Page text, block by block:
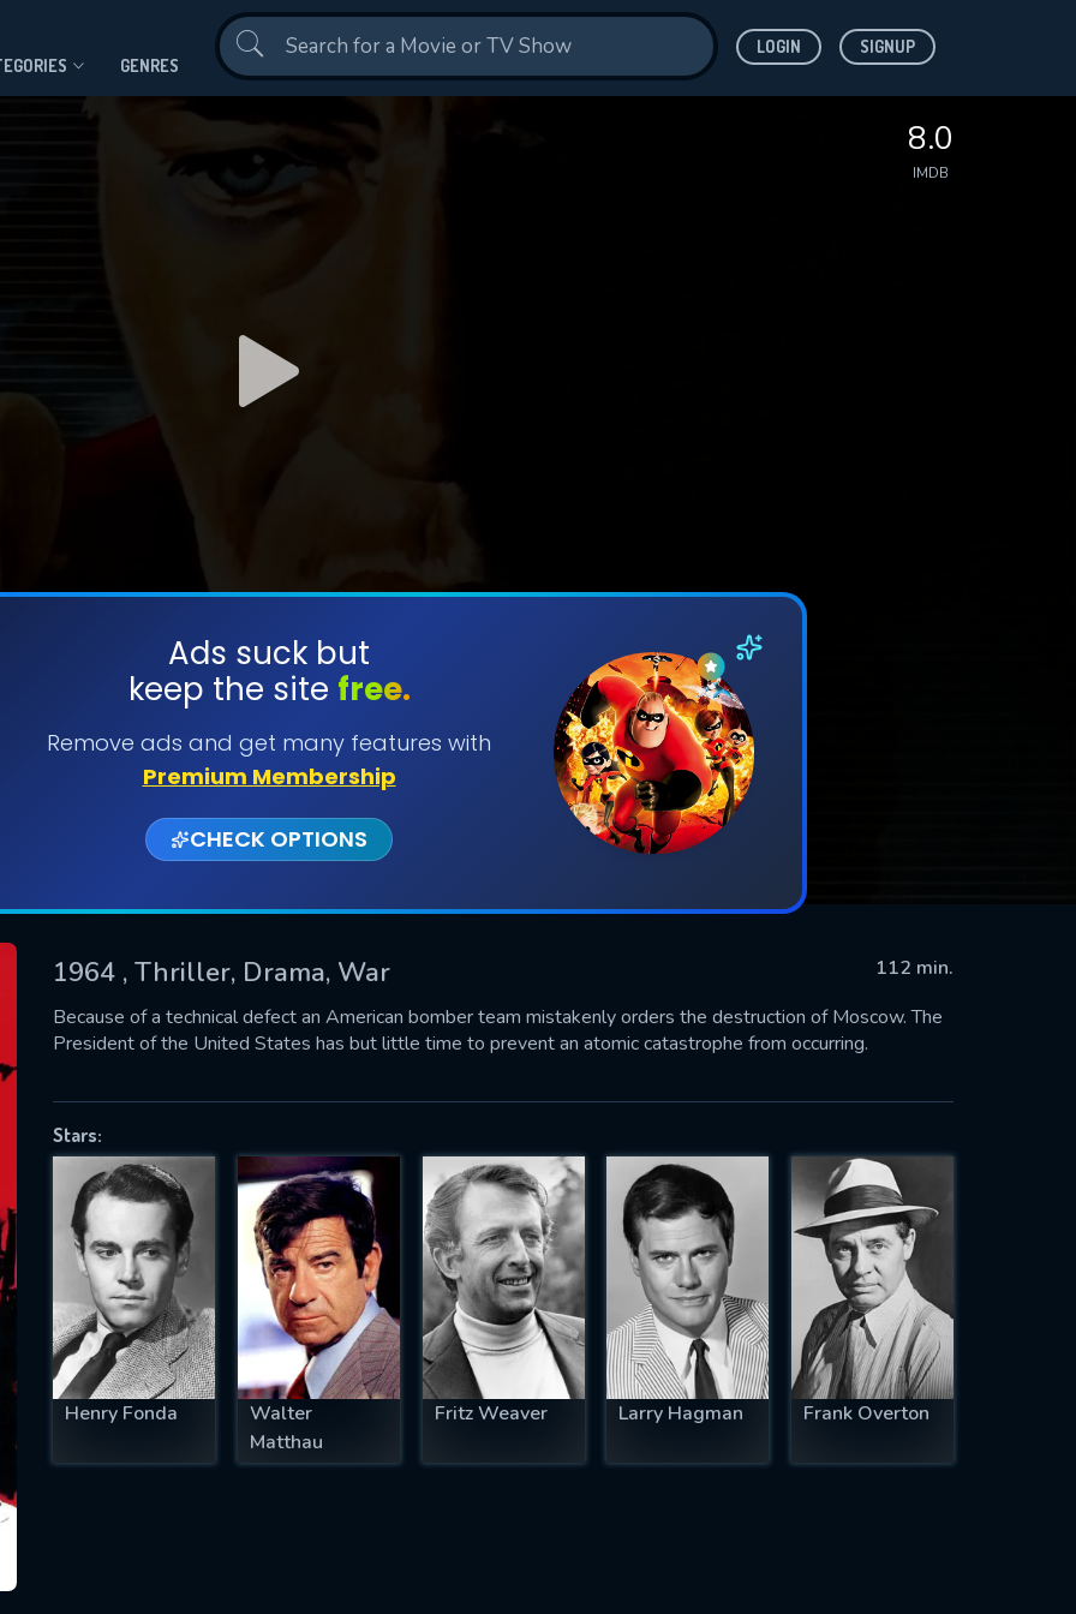
GENRES
LOGIN SIGNUP
8.0
IMDB
Ads suck but
keep the site free.
Remove ads and get many features with
Premium Membership
CHECK OPTIONS
1964 , Thriller, Drama, War
112 min.
Because of a technical defect an American bomber team mistakenly orders the destruction of Moscow. The
President of the United States has but little time to prevent an atomic catastrophe from occurring.
Stars:
Henry Fonda
Walter
Matthau
Fritz Weaver Larry Hagman Frank Overton
SUBMIT
successfully sent. We will take a
OK
US
fill all fields.
IS REQUIRED
EMAIL REQUIRED
MINIMUM 5 SYMBOLS